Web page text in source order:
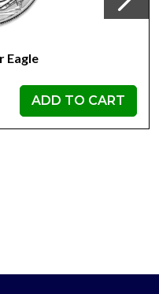
Eagle
ADD TO CART